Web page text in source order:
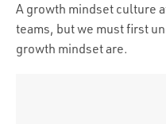
A growth mindset culture
teams, but we must first
growth mindset are.